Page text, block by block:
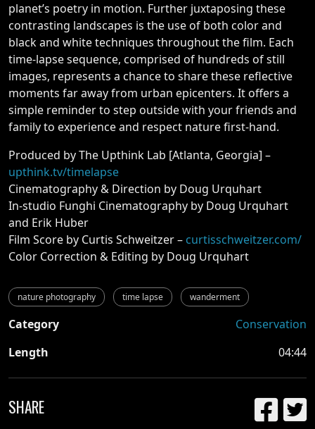
planet’s poetry in motion. Further juxtaposing these
contrasting landscapes is the use of both color and
black and white techniques throughout the film. Each
time-lapse sequence, comprised of hundreds of still
images, represents a chance to share these reflective
moments far away from urban epicenters. It offers a
simple reminder to step outside with your friends and
family to experience and respect nature first-hand.
Produced by The Upthink Lab [Atlanta, Georgia] –
upthink.tv/timelapse
Cinematography & Direction by Doug Urquhart
In-studio Funghi Cinematography by Doug Urquhart
and Erik Huber
Film Score by Curtis Schweitzer – curtisschweitzer.com/
Color Correction & Editing by Doug Urquhart
nature photography time lapse wanderment
Category
Conservation
Length
04:44
SHARE